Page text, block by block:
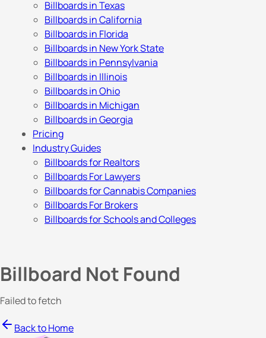
Billboards in Texas
Billboards in California
Billboards in Florida
Billboards in New York State
Billboards in Pennsylvania
Billboards in Illinois
Billboards in Ohio
Billboards in Michigan
Billboards in Georgia
Pricing
Industry Guides
Billboards for Realtors
Billboards For Lawyers
Billboards for Cannabis Companies
Billboards For Brokers
Billboards for Schools and Colleges
Billboard Not Found
Failed to fetch
Back to Home